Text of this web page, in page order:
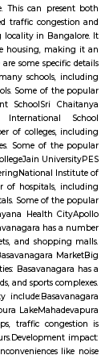
Road?
Road?
safe?
Road.?